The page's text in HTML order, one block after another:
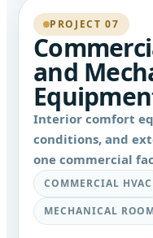
PROJECT 07
and
Interior comfort
conditions, and
one commercial
COMMERCIAL HVAC
MECHANICAL